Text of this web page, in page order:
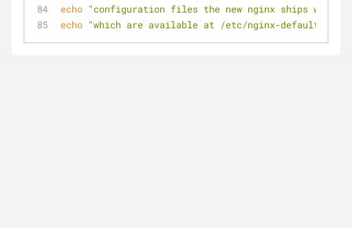
echo "configuration files the new nginx ships with
echo "which are available at /etc/nginx-default"